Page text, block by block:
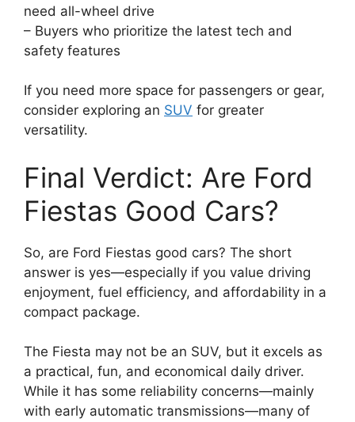
need all-wheel drive
– Buyers who prioritize the latest tech and
safety features
If you need more space for passengers or gear,
consider exploring an SUV for greater
versatility.
Final Verdict: Are Ford
Fiestas Good Cars?
So, are Ford Fiestas good cars? The short
answer is yes—especially if you value driving
enjoyment, fuel efficiency, and affordability in a
compact package.
The Fiesta may not be an SUV, but it excels as
a practical, fun, and economical daily driver.
While it has some reliability concerns—mainly
with early automatic transmissions—many of